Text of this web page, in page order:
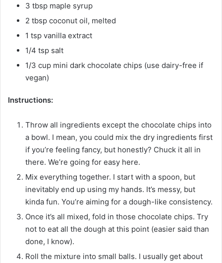
3 tbsp maple syrup
2 tbsp coconut oil, melted
1 tsp vanilla extract
1/4 tsp salt
1/3 cup mini dark chocolate chips (use dairy-free if
vegan)
Instructions:
Throw all ingredients except the chocolate chips into
a bowl. I mean, you could mix the dry ingredients first
if you’re feeling fancy, but honestly? Chuck it all in
there. We’re going for easy here.
Mix everything together. I start with a spoon, but
inevitably end up using my hands. It’s messy, but
kinda fun. You’re aiming for a dough-like consistency.
Once it’s all mixed, fold in those chocolate chips. Try
not to eat all the dough at this point (easier said than
done, I know).
Roll the mixture into small balls. I usually get about